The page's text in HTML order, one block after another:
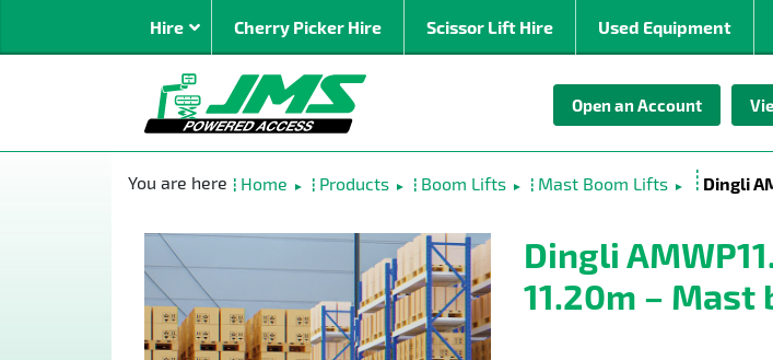
Hire
Articulated
Straight Stick
Rough Terrain
Super Booms (30m +)
By Power Source
Electric Boom
Lithium ion
Cherry Picker Hire Scissor Lift Hire Used Equipment
Open an Account
Home ► Products ► Boom Lifts ► Mast Boom Lifts ► Dingli
Dingli
11.20m –